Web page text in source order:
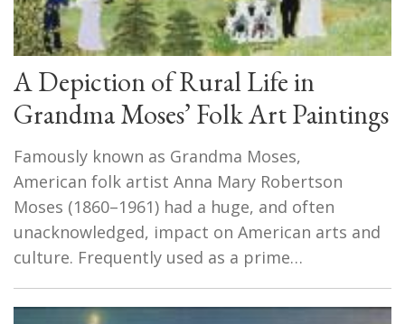
A Depiction of Rural Life in
Grandma Moses’ Folk Art Paintings
Famously known as Grandma Moses,
American folk artist Anna Mary Robertson
Moses (1860–1961) had a huge, and often
unacknowledged, impact on American arts and
culture. Frequently used as a prime…